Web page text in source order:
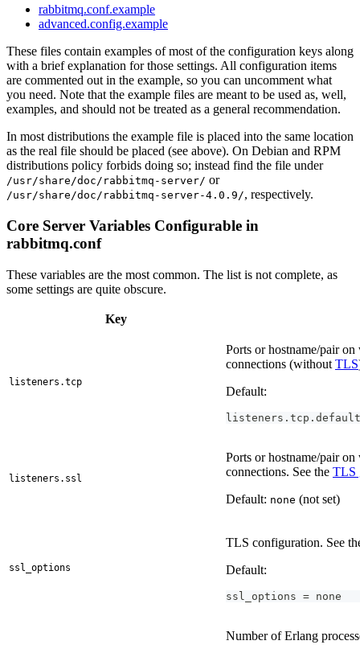
rabbitmq.conf.example
advanced.config.example
These files contain examples of most of the configuration keys along
with a brief explanation for those settings. All configuration items
are commented out in the example, so you can uncomment what
you need. Note that the example files are meant to be used as, well,
examples, and should not be treated as a general recommendation.
In most distributions the example file is placed into the same location
as the real file should be placed (see above). On Debian and RPM
distributions policy forbids doing so; instead find the file under
/usr/share/doc/rabbitmq-server/ or
/usr/share/doc/rabbitmq-server-4.0.9/, respectively.
Core Server Variables Configurable in
rabbitmq.conf
These variables are the most common. The list is not complete, as
some settings are quite obscure.
Key
listeners.tcp
Ports or hostname/pair
connections (without TLS
Default:
listeners.tcp.default
listeners.ssl
Ports or hostname/pair
connections. See the TLS
Default: none (not set)
ssl_options
TLS configuration. See
Default:
ssl_options = none
Number of Erlang